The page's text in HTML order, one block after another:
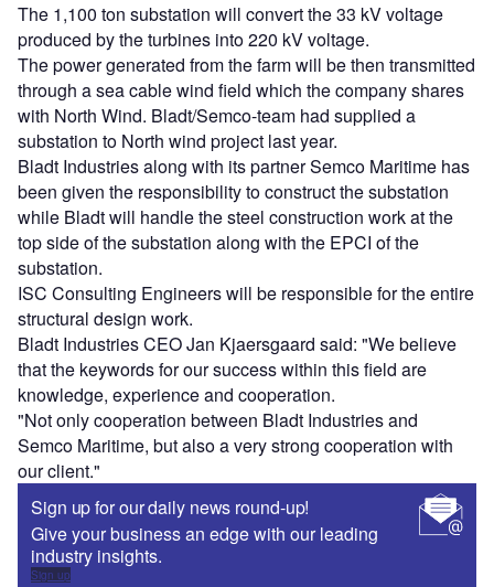
The 1,100 ton substation will convert the 33 kV voltage
produced by the turbines into 220 kV voltage.
The power generated from the farm will be then transmitted
through a sea cable wind field which the company shares
with North Wind. Bladt/Semco-team had supplied a
substation to North wind project last year.
Bladt Industries along with its partner Semco Maritime has
been given the responsibility to construct the substation
while Bladt will handle the steel construction work at the
top side of the substation along with the EPCI of the
substation.
ISC Consulting Engineers will be responsible for the entire
structural design work.
Bladt Industries CEO Jan Kjaersgaard said: "We believe
that the keywords for our success within this field are
knowledge, experience and cooperation.
"Not only cooperation between Bladt Industries and
Semco Maritime, but also a very strong cooperation with
our client."
Sign up for our daily news round-up!
Give your business an edge with our leading
industry insights.
Sign up